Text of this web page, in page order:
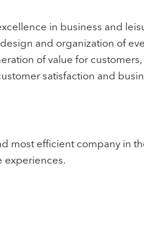
in business and
and organization of
of value for
satisfaction and
most efficient company in
experiences.